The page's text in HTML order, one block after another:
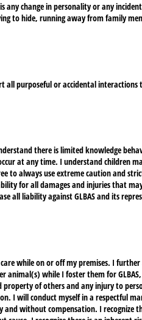
any change in personality or any
to hide, running away from family
all purposeful or accidental
there is limited knowledge
at any time. I understand children
to always use extreme caution and
for all damages and injuries that
all liability against GLBAS and its
while on or off my premises. I further
animal(s) while I foster them for
of others and any injury to
I will conduct myself in a respectful
without compensation. I recognize